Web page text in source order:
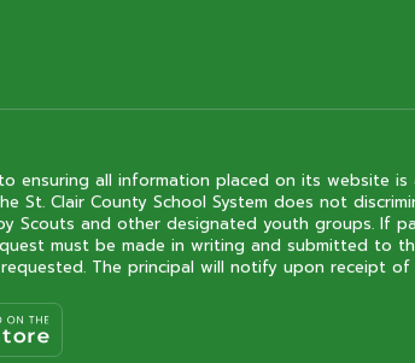
ensuring all information placed on its website is
St. Clair County School System does not
Scouts and other designated youth groups. If
must be made in writing and submitted to
The principal will notify upon receipt